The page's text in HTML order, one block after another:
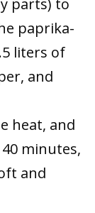
paprika-
liters of
and
heat, and
minutes,
and